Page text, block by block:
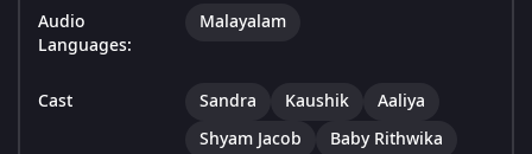
Audio
Languages:
Malayalam
Cast Sandra Kaushik
Aaliya
Shyam Jacob
Baby Rithwika